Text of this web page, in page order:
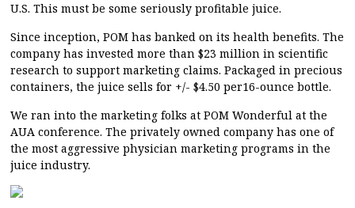
U.S. This must be some seriously profitable juice.
Since inception, POM has banked on its health benefits. The
company has invested more than $23 million in scientific
research to support marketing claims. Packaged in precious
containers, the juice sells for +/- $4.50 per16-ounce bottle.
We ran into the marketing folks at POM Wonderful at the
AUA conference. The privately owned company has one of
the most aggressive physician marketing programs in the
juice industry.